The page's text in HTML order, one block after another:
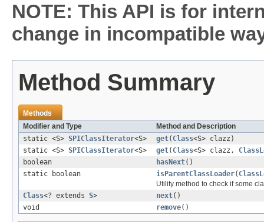
NOTE: This API is for
change in incompatible
Method Summary
Methods
Modifier and Type
Method and Description
static <S> SPIClassIterator<S> get( Class<S> clazz)
static <S> SPIClassIterator<S> get( Class<S> clazz,
boolean
hasNext()
static boolean
isParentClassLoader(
Utility method to check if some
Class<? extends S> next()
void
remove()